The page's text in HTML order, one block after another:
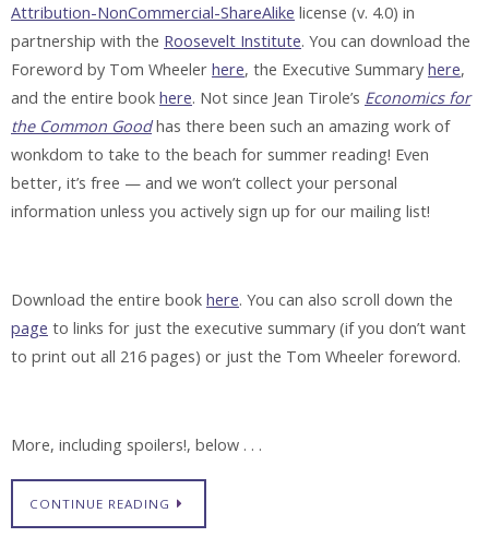
Attribution-NonCommercial-ShareAlike license (v. 4.0) in
partnership with the Roosevelt Institute. You can download the
Foreword by Tom Wheeler here, the Executive Summary here,
and the entire book here. Not since Jean Tirole’s Economics for
the Common Good has there been such an amazing work of
wonkdom to take to the beach for summer reading! Even
better, it’s free — and we won’t collect your personal
information unless you actively sign up for our mailing list!
Download the entire book here. You can also scroll down the
page to links for just the executive summary (if you don’t want
to print out all 216 pages) or just the Tom Wheeler foreword.
More, including spoilers!, below . . .
CONTINUE READING